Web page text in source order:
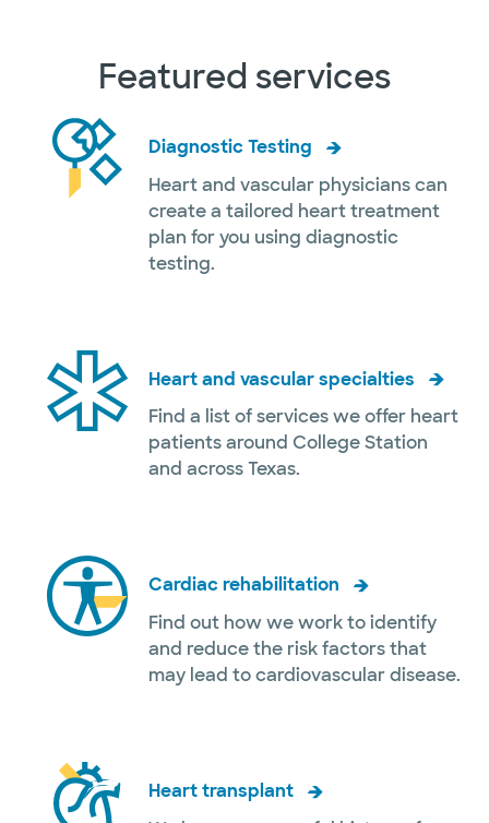
Featured services
Diagnostic Testing
Heart and vascular physicians can
create a tailored heart treatment
plan for you using diagnostic
testing.
Heart and vascular specialties
Find a list of services we offer heart
patients around College Station
and across Texas.
Cardiac rehabilitation
Find out how we work to identify
and reduce the risk factors that
may lead to cardiovascular disease.
Heart transplant